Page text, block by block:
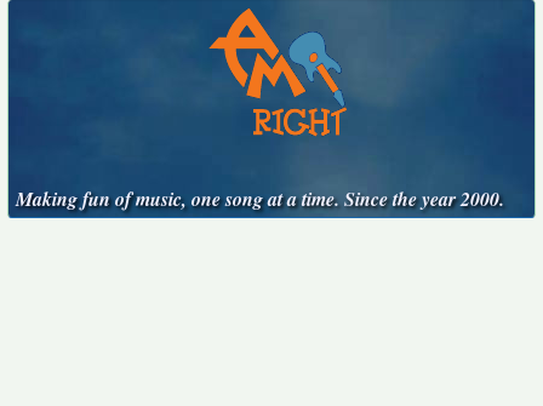
Making fun of music, one song at a time. Since the year 2000.